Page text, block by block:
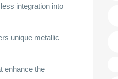
integration into
unique metallic
enhance the